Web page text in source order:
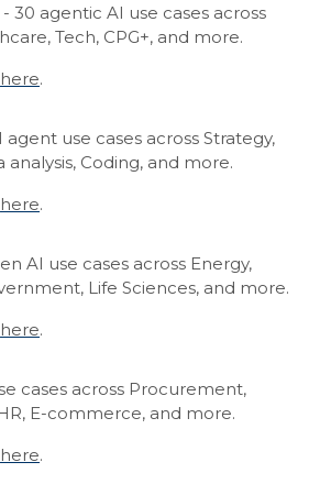
- 30 agentic AI use cases across
Tech, CPG+, and more.
here.
agent use cases across Strategy,
analysis, Coding, and more.
here.
AI use cases across Energy,
Life Sciences, and more.
here.
cases across Procurement,
E-commerce, and more.
here.